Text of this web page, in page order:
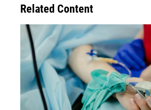
Related Content